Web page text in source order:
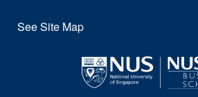
See Site Map